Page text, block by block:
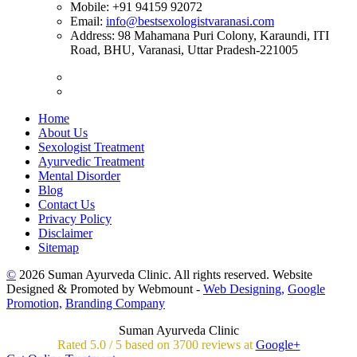
Mobile: +91 94159 92072
Email: info@bestsexologistvaranasi.com
Address: 98 Mahamana Puri Colony, Karaundi, ITI
Road, BHU, Varanasi, Uttar Pradesh-221005
Home
About Us
Sexologist Treatment
Ayurvedic Treatment
Mental Disorder
Blog
Contact Us
Privacy Policy
Disclaimer
Sitemap
© 2026 Suman Ayurveda Clinic. All rights reserved. Website
Designed & Promoted by Webmount - Web Designing, Google
Promotion, Branding Company
Suman Ayurveda Clinic
Rated 5.0/ 5 based on 3700reviews at Google+